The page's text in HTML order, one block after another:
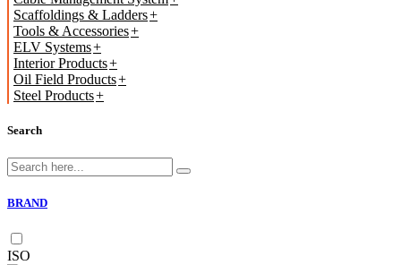
Scaffoldings & Ladders
Tools & Accessories
ELV Systems
Interior Products
Oil Field Products
Steel Products
Search
BRAND
ISO